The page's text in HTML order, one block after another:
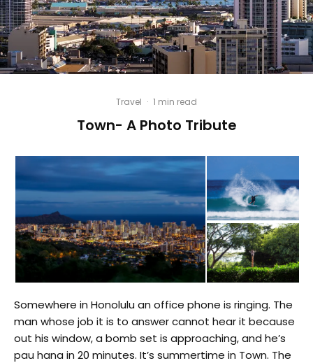
Travel · 1 min read
Town- A Photo Tribute
Somewhere in Honolulu an office phone is ringing. The
man whose job it is to answer cannot hear it because
out his window, a bomb set is approaching, and he’s
pau hana in 20 minutes. It’s summertime in Town. The